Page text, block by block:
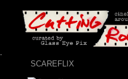
SCAREFLIX